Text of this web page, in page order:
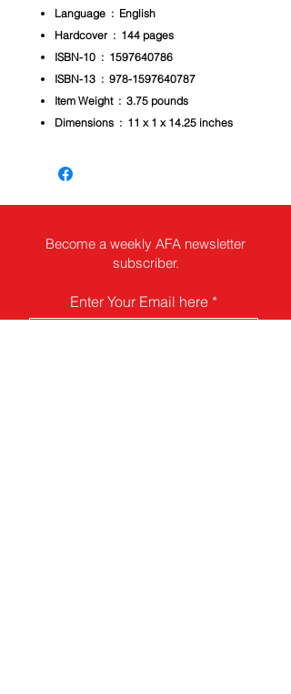
Language ‏ : ‎ English
Hardcover ‏ : ‎ 144 pages
ISBN-10 ‏ : ‎ 1597640786
ISBN-13 ‏ : ‎ 978-1597640787
Item Weight ‏ : ‎ 3.75 pounds
Dimensions ‏ : ‎ 11 x 1 x 14.25 inches
Become a weekly AFA newsletter
subscriber.
Enter Your Email here